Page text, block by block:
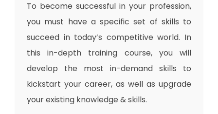
To become successful in your profession,
you must have a specific set of skills to
succeed in today’s competitive world. In
this in-depth training course, you will
develop the most in-demand skills to
kickstart your career, as well as upgrade
your existing knowledge & skills.